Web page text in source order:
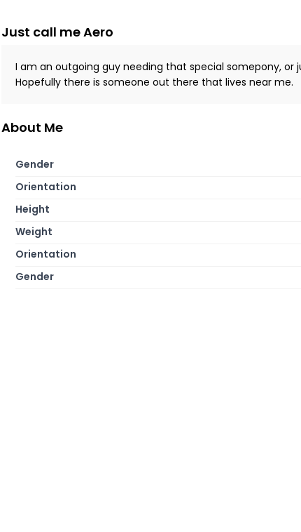
Just call me Aero
I am an outgoing guy needing that special somepony, or
Hopefully there is someone out there that lives near me.
About Me
Gender
Orientation
Height
Weight
Orientation
Gender